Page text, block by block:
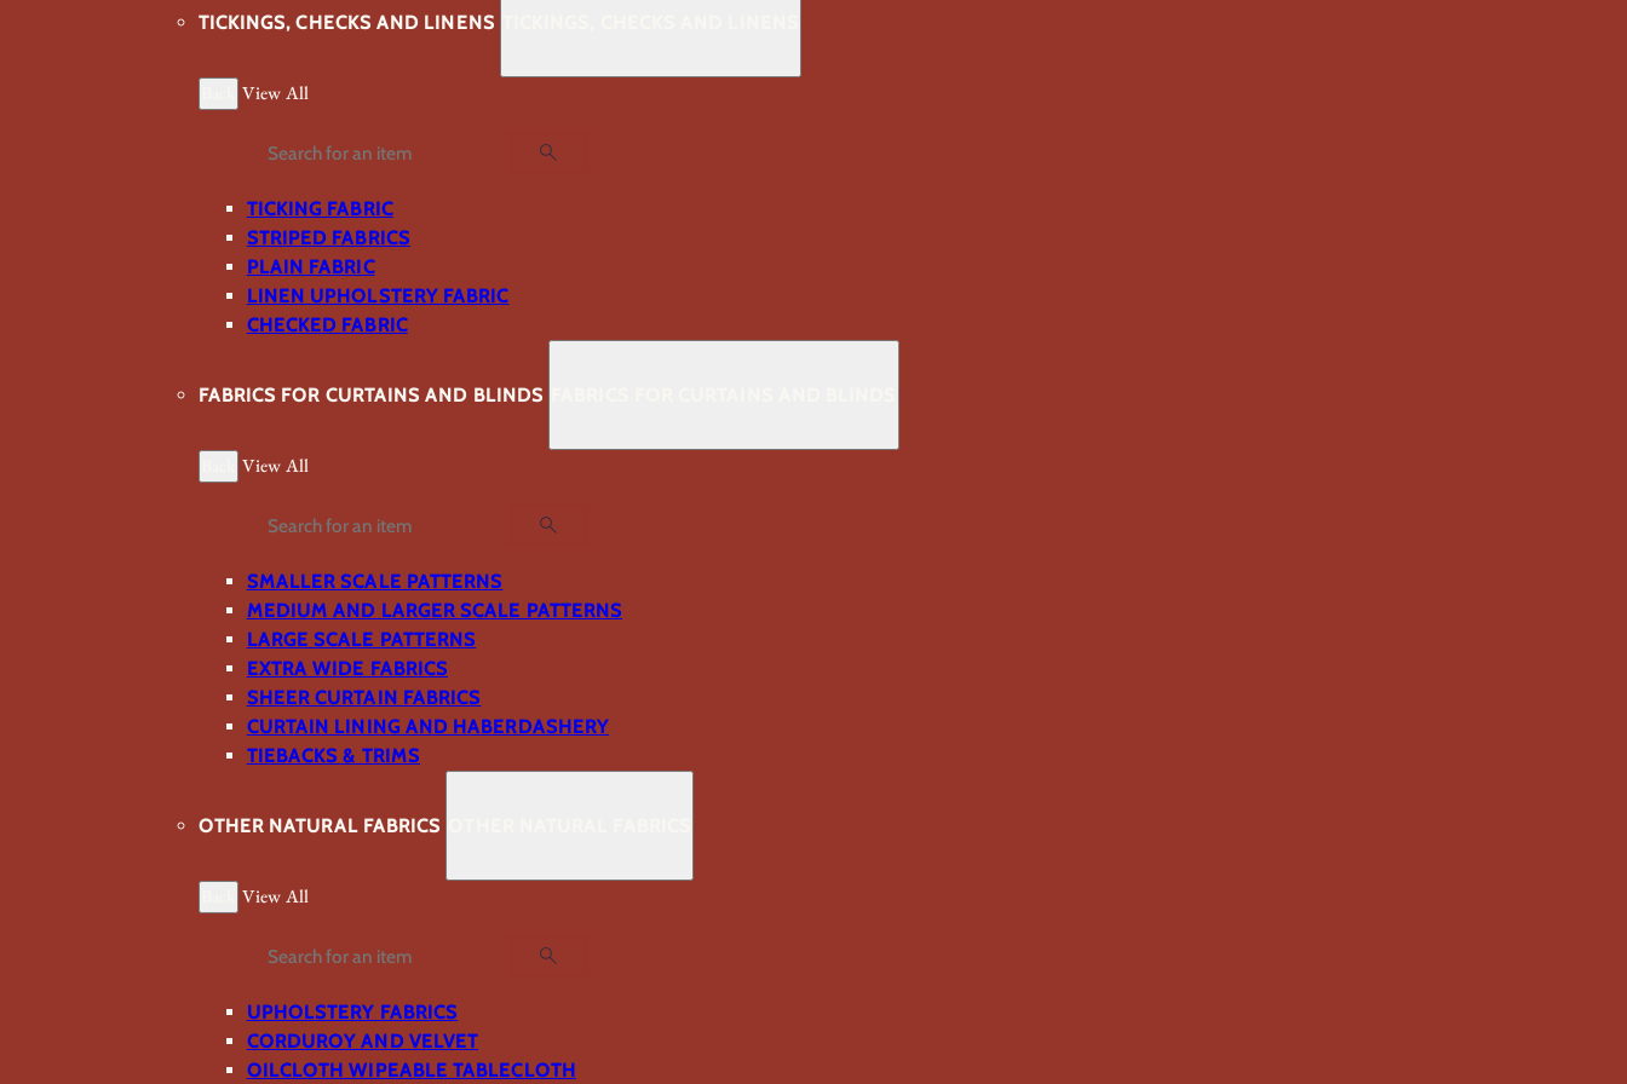
TICKINGS, CHECKS AND LINENS
View All
Search
TICKING FABRIC
STRIPED FABRICS
PLAIN FABRIC
LINEN UPHOLSTERY FABRIC
CHECKED FABRIC
FABRICS FOR CURTAINS AND BLINDS
View All
Search
SMALLER SCALE PATTERNS
MEDIUM AND LARGER SCALE PATTERNS
LARGE SCALE PATTERNS
EXTRA WIDE FABRICS
SHEER CURTAIN FABRICS
CURTAIN LINING AND HABERDASHERY
TIEBACKS & TRIMS
OTHER NATURAL FABRICS
View All
Search
UPHOLSTERY FABRICS
CORDUROY AND VELVET
OILCLOTH WIPEABLE TABLECLOTH